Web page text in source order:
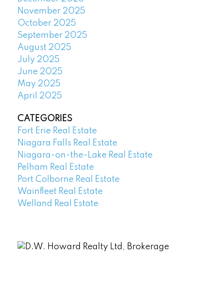
November 2025
October 2025
September 2025
August 2025
July 2025
June 2025
May 2025
April 2025
CATEGORIES
Fort Erie Real Estate
Niagara Falls Real Estate
Niagara-on-the-Lake Real Estate
Pelham Real Estate
Port Colborne Real Estate
Wainfleet Real Estate
Welland Real Estate